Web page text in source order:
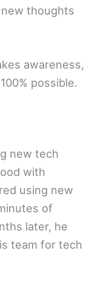
thoughts
awareness,
possible.
new tech
with
using new
of
later, he
team for tech